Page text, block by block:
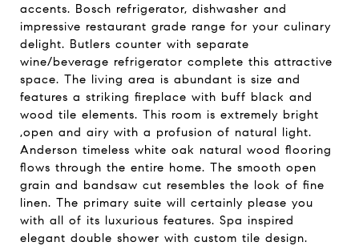
accents. Bosch refrigerator, dishwasher and
impressive restaurant grade range for your culinary
delight. Butlers counter with separate
wine/beverage refrigerator complete this attractive
space. The living area is abundant is size and
features a striking fireplace with buff black and
wood tile elements. This room is extremely bright
,open and airy with a profusion of natural light.
Anderson timeless white oak natural wood flooring
flows through the entire home. The smooth open
grain and bandsaw cut resembles the look of fine
linen. The primary suite will certainly please you
with all of its luxurious features. Spa inspired
elegant double shower with custom tile design.